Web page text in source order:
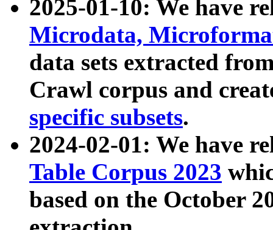
2025-01-10: We have
Microdata,
data sets extracted
Crawl corpus and
specific subsets.
2024-02-01: We have
Table Corpus 2023
based on the October